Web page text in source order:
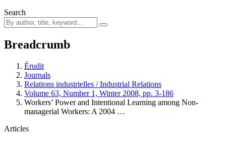
Search
Breadcrumb
Érudit
Journals
Relations industrielles / Industrial Relations
Volume 63, Number 1, Winter 2008, pp. 3-186
Workers’ Power and Intentional Learning among Non-
managerial Workers: A 2004 …
Articles